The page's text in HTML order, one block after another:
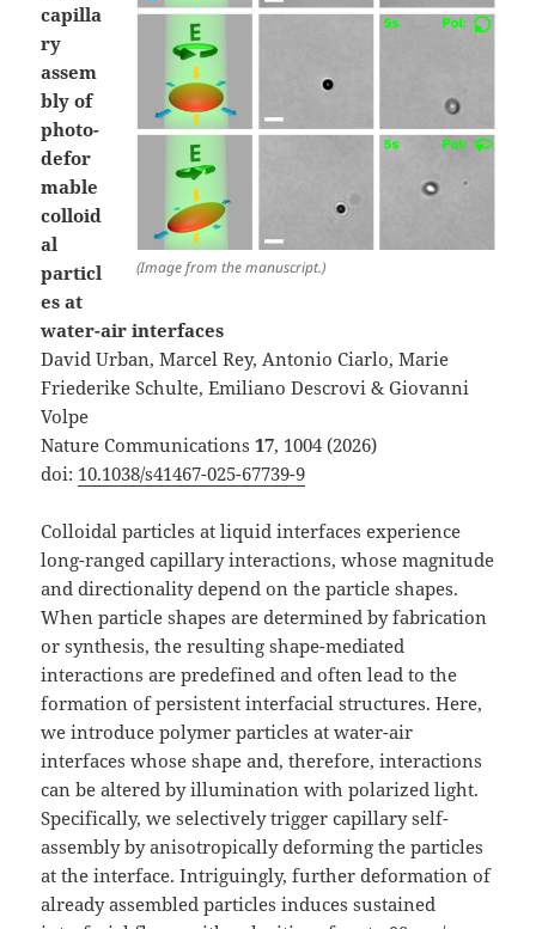
(Image from the manuscript.)
capilla
ry
assem
bly of
photo-
defor
mable
colloid
al
particl
es at
water-air interfaces
David Urban, Marcel Rey, Antonio Ciarlo, Marie
Friederike Schulte, Emiliano Descrovi & Giovanni
Volpe
Nature Communications17, 1004 (2026)
doi: 10.1038/s41467-025-67739-9
Colloidal particles at liquid interfaces experience
long-ranged capillary interactions, whose magnitude
and directionality depend on the particle shapes.
When particle shapes are determined by fabrication
or synthesis, the resulting shape-mediated
interactions are predefined and often lead to the
formation of persistent interfacial structures. Here,
we introduce polymer particles at water-air
interfaces whose shape and, therefore, interactions
can be altered by illumination with polarized light.
Specifically, we selectively trigger capillary self-
assembly by anisotropically deforming the particles
at the interface. Intriguingly, further deformation of
already assembled particles induces sustained